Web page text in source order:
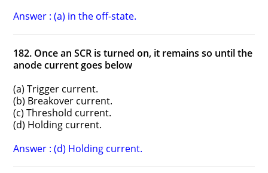
Answer : (a) in the off-state.
182. Once an SCR is turned on, it remains so until the
anode current goes below
(a) Trigger current.
(b) Breakover current.
(c) Threshold current.
(d) Holding current.
Answer : (d) Holding current.